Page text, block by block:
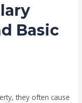
Basic
they often cause